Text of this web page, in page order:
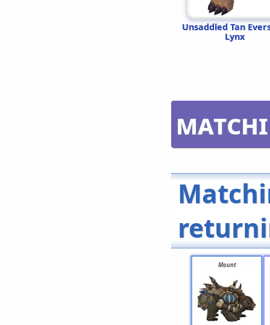
Unsaddled Tan
Lynx
Mount